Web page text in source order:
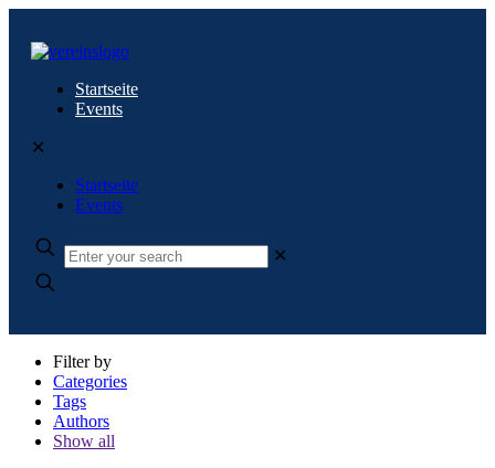
Startseite
Events
✕
Startseite
Events
✕
Filter by
Categories
Tags
Authors
Show all